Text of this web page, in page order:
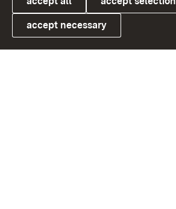
Link zum Landesportal
accept necessary